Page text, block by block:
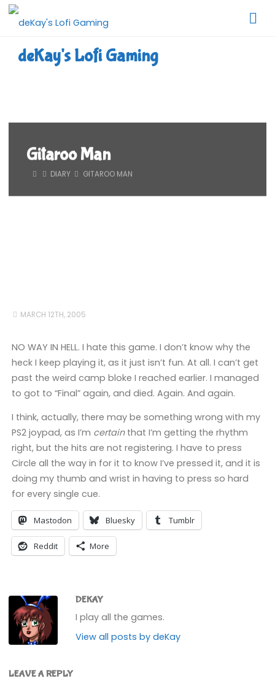
Skip
deKay's Lofi Gaming
Gitaroo Man
HOMEDIARY GITAROO MAN
MARCH 12TH, 2005
NO WAY IN HELL. I hate this game. I don’t know why the
heck I keep playing it, as it just isn’t fun. At all. I can’t get
past the weird camp bloke I reached earlier. I managed
to got to “Final” again, and died. Again. And again.
I think, actually, there may be something wrong with my
PS2 joypad, as I’m certainthat I’m getting the rhythm
right, but the hits are not registering. I have to press
Circle all the way in for it to know I’ve pressed it, and it is
doing my thumb and wrist in having to press so hard
for every single cue.
Mastodon Bluesky Tumblr
Reddit More
DEKAY
I play all the games.
View all posts by deKay
LEAVE A REPLY